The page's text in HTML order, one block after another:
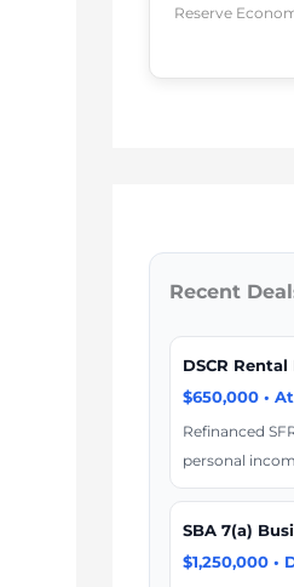
Reserve
Recent
DSCR Rental
$650,000 •
Refinanced
personal
SBA 7(a)
$1,250,000 •